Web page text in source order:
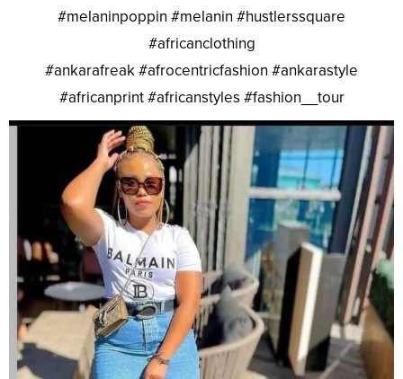
#melaninpoppin #melanin #hustlerssquare
#africanclothing
#ankarafreak #afrocentricfashion #ankarastyle
#africanprint #africanstyles #fashion__tour